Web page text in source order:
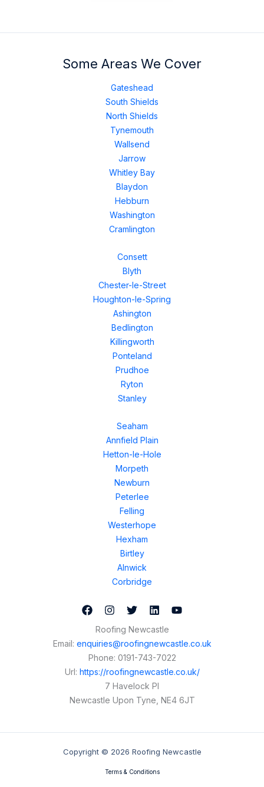
Some Areas We Cover
Gateshead
South Shields
North Shields
Tynemouth
Wallsend
Jarrow
Whitley Bay
Blaydon
Hebburn
Washington
Cramlington
Consett
Blyth
Chester-le-Street
Houghton-le-Spring
Ashington
Bedlington
Killingworth
Ponteland
Prudhoe
Ryton
Stanley
Seaham
Annfield Plain
Hetton-le-Hole
Morpeth
Newburn
Peterlee
Felling
Westerhope
Hexham
Birtley
Alnwick
Corbridge
Roofing Newcastle
Email: enquiries@roofingnewcastle.co.uk
Phone: 0191-743-7022
Url: https://roofingnewcastle.co.uk/
7 Havelock Pl
Newcastle Upon Tyne NE4 6JT
Copyright © 2026 Roofing Newcastle
Terms & Conditions